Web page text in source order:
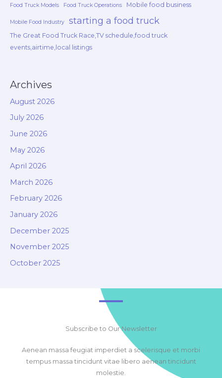
Food Truck Models Food Truck Operations Mobile food business
Mobile Food Industry starting a food truck
The Great Food Truck Race,TV schedule,food truck
events,airtime,local listings
Archives
August 2026
July 2026
June 2026
May 2026
April 2026
March 2026
February 2026
January 2026
December 2025
November 2025
October 2025
Subscribe to Our Newsletter
Aenean massa feugiat imperdiet a scelerisque et morbi
tempus massa tincidunt vitae libero aenean tincidunt
molestie.